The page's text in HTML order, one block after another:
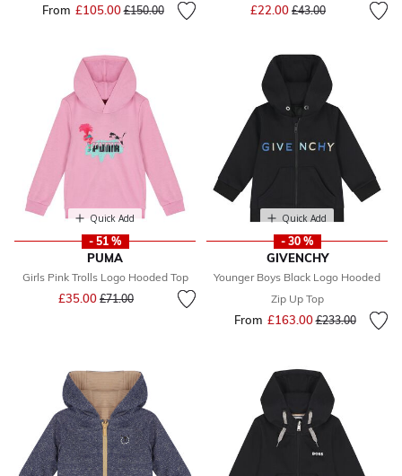
From £105.00Price reduced from
£150.00to £22.00 Price reduced from
£43.00to
Quick Add
- 51 %
PUMA
Girls Pink Trolls Logo Hooded Top
£35.00 Price reduced from
£71.00to
Quick Add
- 30 %
GIVENCHY
Younger Boys Black Logo Hooded
Zip Up Top
From £163.00Price reduced
£233.00to